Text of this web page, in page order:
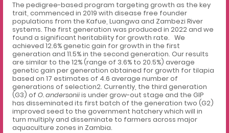
The pedigree-based program targeting growth as the key
trait, commenced in 2019 with disease free founder
populations from the Kafue, Luangwa and Zambezi River
systems. The first generation was produced in 2022 and we
found a significant heritability for growth rate. We
achieved 12.6% genetic gain for growth in the first
generation and 11.5% in the second generation. Our results
are similar to the 12% (range of 3.6% to 20.5%) average
genetic gain per generation obtained for growth for tilapia
based on 17 estimates of 4.6 average number of
generations of selection2. Currently, the third generation
(G3) of O. andersoniiis under grow-out stage and the GIP
has disseminated its first batch of the generation two (G2)
improved seed to the government hatchery which will in
turn multiply and disseminate to farmers across major
aquaculture zones in Zambia.